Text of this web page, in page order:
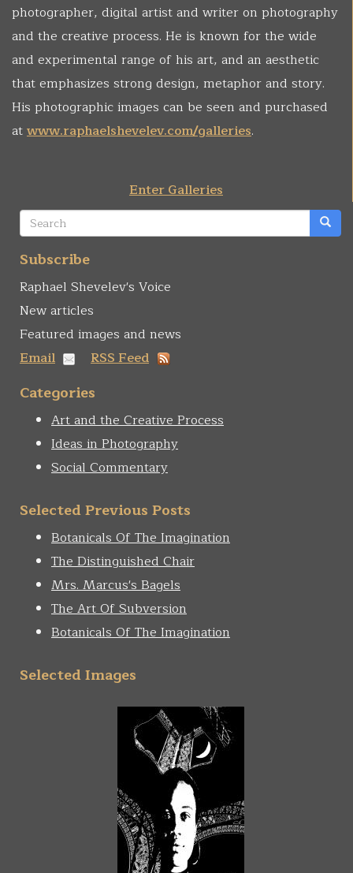
photographer, digital artist and writer on photography
and the creative process. He is known for the wide
and experimental range of his art, and an aesthetic
that emphasizes strong design, metaphor and story.
His photographic images can be seen and purchased
atwww.raphaelshevelev.com/galleries.
Enter Galleries
Search
form
Subscribe
Raphael Shevelev's Voice
New articles
Featured images and news
Email
RSS Feed
Categories
Art and the Creative Process
Ideas in Photography
Social Commentary
Selected Previous Posts
Botanicals Of The Imagination
The Distinguished Chair
Mrs. Marcus's Bagels
The Art Of Subversion
Botanicals Of The Imagination
Selected Images